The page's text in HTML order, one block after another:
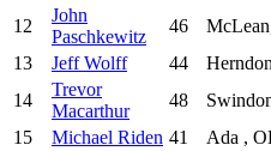
12
John
Paschkewitz
46
13
Jeff Wolff 44
14
Trevor
Macarthur
48
15
Michael Riden 41 Ada ,